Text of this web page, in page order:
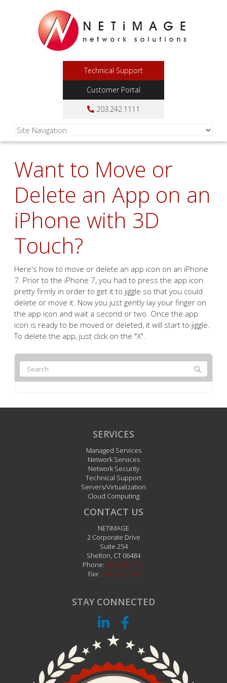
Technical Support
Customer Portal
203.242.1111
Want to Move or
Delete an App on an
iPhone with 3D
Touch?
Here's how to move or delete an app icon on an iPhone
7. Prior to the iPhone 7, you had to press the app icon
pretty firmly in order to get it to jiggle so that you could
delete or move it. Now you just gently lay your finger on
the app icon and wait a second or two. Once the app
icon is ready to be moved or deleted, it will start to jiggle.
To delete the app, just click on the "X".
SERVICES
Managed Services
Network Services
Network Security
Technical Support
Servers/Virtualization
Cloud Computing
CONTACT US
NETiMAGE
2 Corporate Drive
Suite 254
Shelton CT 06484
Phone: 203.242.1111
Fax: 203.242.1112
STAY CONNECTED